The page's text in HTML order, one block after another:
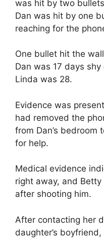
was hit by two
Dan was hit by one
reaching for the
One bullet hit the
Dan was 17 days
Linda was 28.
Evidence was
had removed the
from Dan’s bedroom
for help.
Medical evidence
right away, and
after shooting him.
After contacting her
daughter’s